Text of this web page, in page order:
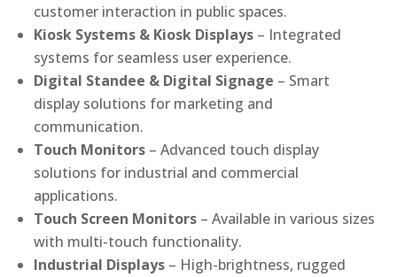
customer interaction in public spaces.
Kiosk Systems & Kiosk Displays – Integrated
systems for seamless user experience.
Digital Standee & Digital Signage – Smart
display solutions for marketing and
communication.
Touch Monitors – Advanced touch display
solutions for industrial and commercial
applications.
Touch Screen Monitors – Available in various sizes
with multi-touch functionality.
Industrial Displays – High-brightness, rugged